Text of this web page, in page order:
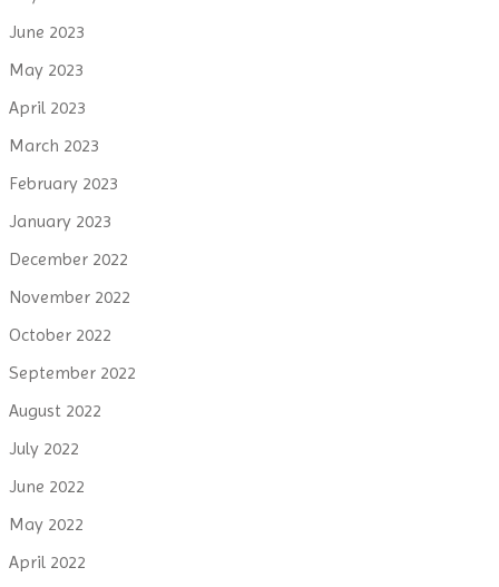
June 2023
May 2023
April 2023
March 2023
February 2023
January 2023
December 2022
November 2022
October 2022
September 2022
August 2022
July 2022
June 2022
May 2022
April 2022